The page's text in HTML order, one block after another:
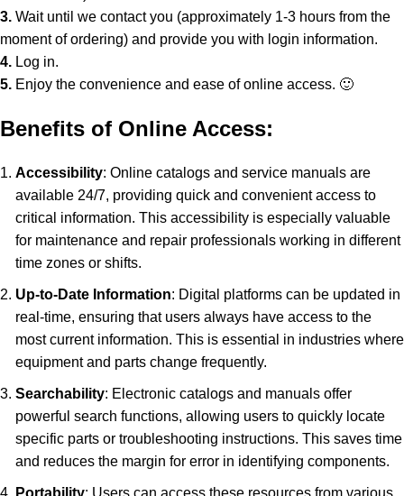
3. Wait until we contact you (approximately 1-3 hours from the
moment of ordering) and provide you with login information.
4. Log in.
5. Enjoy the convenience and ease of online access. 🙂
Benefits of Online Access:
Accessibility: Online catalogs and service manuals are
available 24/7, providing quick and convenient access to
critical information. This accessibility is especially valuable
for maintenance and repair professionals working in different
time zones or shifts.
Up-to-Date Information: Digital platforms can be updated in
real-time, ensuring that users always have access to the
most current information. This is essential in industries where
equipment and parts change frequently.
Searchability: Electronic catalogs and manuals offer
powerful search functions, allowing users to quickly locate
specific parts or troubleshooting instructions. This saves time
and reduces the margin for error in identifying components.
Portability: Users can access these resources from various